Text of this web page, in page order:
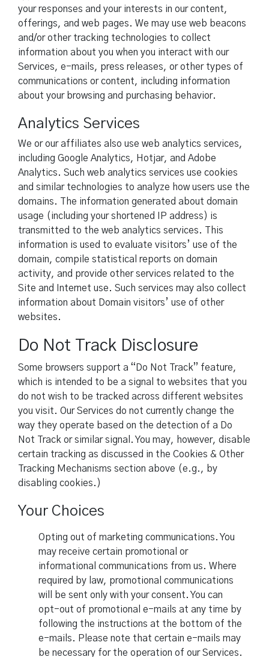
your responses and your interests in our content,
offerings, and web pages. We may use web beacons
and/or other tracking technologies to collect
information about you when you interact with our
Services, e-mails, press releases, or other types of
communications or content, including information
about your browsing and purchasing behavior.
Analytics Services
We or our affiliates also use web analytics services,
including Google Analytics, Hotjar, and Adobe
Analytics. Such web analytics services use cookies
and similar technologies to analyze how users use the
domains. The information generated about domain
usage (including your shortened IP address) is
transmitted to the web analytics services. This
information is used to evaluate visitors’ use of the
domain, compile statistical reports on domain
activity, and provide other services related to the
Site and Internet use. Such services may also collect
information about Domain visitors’ use of other
websites.
Do Not Track Disclosure
Some browsers support a “Do Not Track” feature,
which is intended to be a signal to websites that you
do not wish to be tracked across different websites
you visit. Our Services do not currently change the
way they operate based on the detection of a Do
Not Track or similar signal. You may, however, disable
certain tracking as discussed in the Cookies & Other
Tracking Mechanisms section above (e.g., by
disabling cookies.)
Your Choices
Opting out of marketing communications. You
may receive certain promotional or
informational communications from us. Where
required by law, promotional communications
will be sent only with your consent. You can
opt-out of promotional e-mails at any time by
following the instructions at the bottom of the
e-mails. Please note that certain e-mails may
be necessary for the operation of our Services.